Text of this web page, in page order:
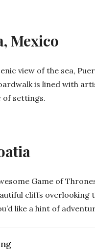
Mexico
view of the sea,
is lined with
of settings.
Game of
cliffs overlooking
like a hint of